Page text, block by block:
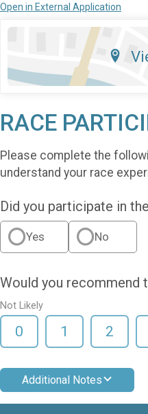
Open in External Application
RACE
Please complete the
understand your race
Did you participate in
Yes No
Would you recommend
Not Likely
0 1 2
Additional Notes